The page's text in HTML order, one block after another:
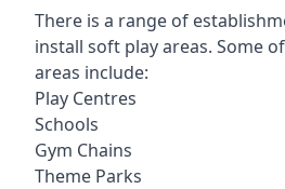
There is a range of
install soft play areas. Some
areas include:
Play Centres
Schools
Gym Chains
Theme Parks